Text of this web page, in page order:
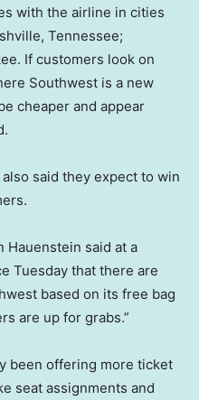
with the airline in cities
Tennessee;
If customers look on
Southwest is a new
cheaper and appear
said they expect to win
Hauenstein said at a
Tuesday that there are
based on its free bag
are up for grabs.”
been offering more ticket
seat assignments and